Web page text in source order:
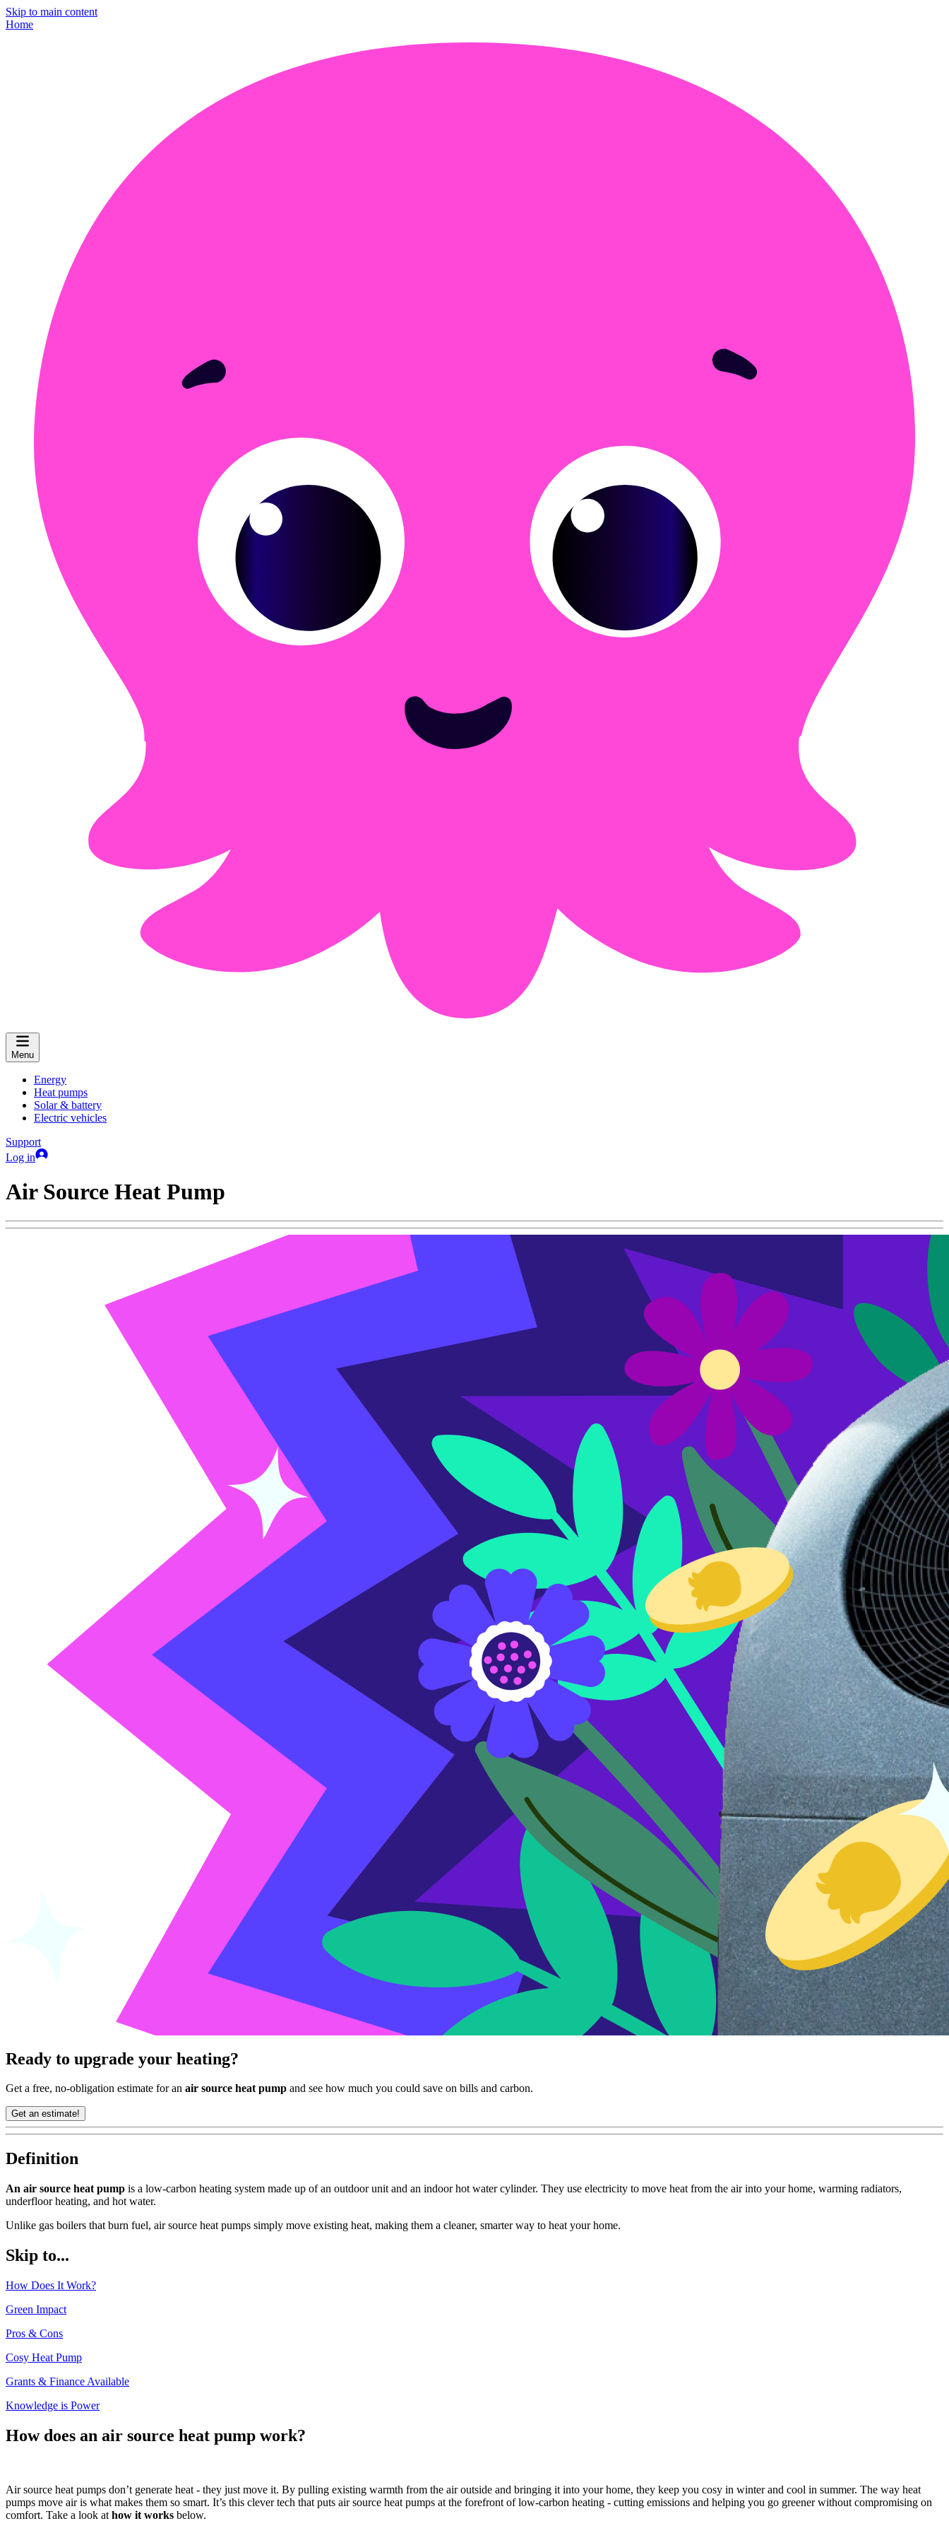
Skip to main content
Home
Menu
Energy
Heat pumps
Solar & battery
Electric vehicles
Support
Log in
Air Source Heat Pump
Ready to upgrade your heating?
Get a free, no-obligation estimate for an air source heat pump and see how much you could save on bills and carbon.
Get an estimate!
Definition
An air source heat pump is a low-carbon heating system made up of an outdoor unit and an indoor hot water cylinder. They use electricity to move heat from the air into your home, warming radiators,
underfloor heating, and hot water.
Unlike gas boilers that burn fuel, air source heat pumps simply move existing heat, making them a cleaner, smarter way to heat your home.
Skip to...
How Does It Work?
Green Impact
Pros & Cons
Cosy Heat Pump
Grants & Finance Available
Knowledge is Power
How does an air source heat pump work?
Air source heat pumps don’t generate heat - they just move it. By pulling existing warmth from the air outside and bringing it into your home, they keep you cosy in winter and cool in summer. The way heat
pumps move air is what makes them so smart. It’s this clever tech that puts air source heat pumps at the forefront of low-carbon heating - cutting emissions and helping you go greener without compromising on
comfort. Take a look at how it works below.